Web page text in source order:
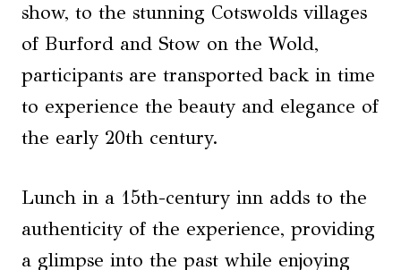
show, to the stunning Cotswolds villages
of Burford and Stow on the Wold,
participants are transported back in time
to experience the beauty and elegance of
the early 20th century.
Lunch in a 15th-century inn adds to the
authenticity of the experience, providing
a glimpse into the past while enjoying